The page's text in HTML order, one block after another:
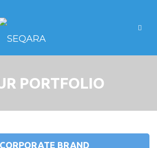
PORTFOLIO
CORPORATE BRAND